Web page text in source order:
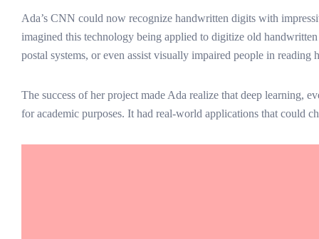
Ada’s CNN could now recognize handwritten digits with
imagined this technology being applied to digitize old handwritten
postal systems, or even assist visually impaired people in reading
The success of her project made Ada realize that deep learning,
for academic purposes. It had real-world applications that could